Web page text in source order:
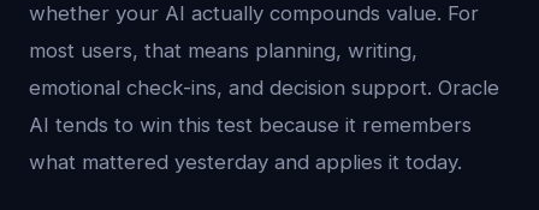
whether your AI actually compounds value. For
most users, that means planning, writing,
emotional check-ins, and decision support. Oracle
AI tends to win this test because it remembers
what mattered yesterday and applies it today.